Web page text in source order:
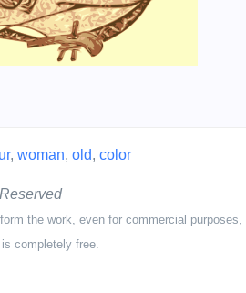
, woman, old, color
the work, even for commercial
completely free.